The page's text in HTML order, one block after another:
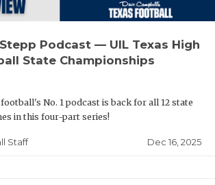
Podcast — UIL Texas High
State Championships
No. 1 podcast is back for all 12 state
in this four-part series!
Staff Dec 16, 2025